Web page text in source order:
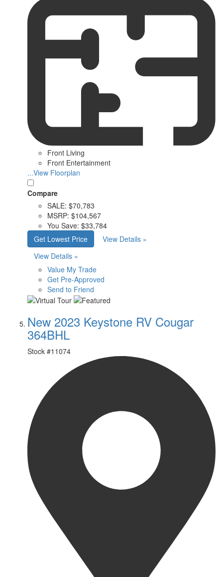
Front Living
Front Entertainment
...View Floorplan
Compare
SALE: $70,783
MSRP: $104,567
You Save: $33,784
Get Lowest Price
View Details »
View Details »
Value My Trade
Get Pre-Approved
Send to Friend
New 2023 Keystone RV Cougar
364BHL
Stock #11074